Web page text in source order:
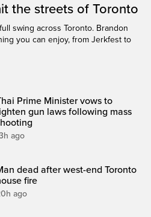
the streets of Toronto
swing across Toronto. Brandon
you can enjoy, from Jerkfest to
Prime Minister vows to
gun laws following mass
ago
dead after west-end Toronto
fire
ago